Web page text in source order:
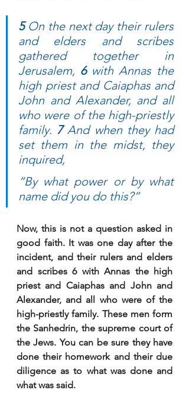
5 On the next day their rulers
and elders and scribes
gathered together in
Jerusalem, 6 with Annas the
high priest and Caiaphas and
John and Alexander, and all
who were of the high-priestly
family. 7 And when they had
set them in the midst, they
inquired,
“By what power or by what
name did you do this?”
Now, this is not a question asked in
good faith. It was one day after the
incident, and their rulers and elders
and scribes 6 with Annas the high
priest and Caiaphas and John and
Alexander, and all who were of the
high-priestly family. These men form
the Sanhedrin, the supreme court of
the Jews. You can be sure they have
done their homework and their due
diligence as to what was done and
what was said.